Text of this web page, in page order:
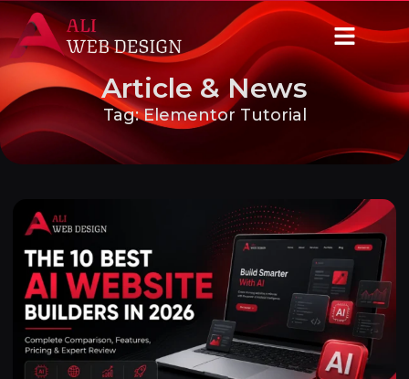
Article & News
Tag: Elementor Tutorial